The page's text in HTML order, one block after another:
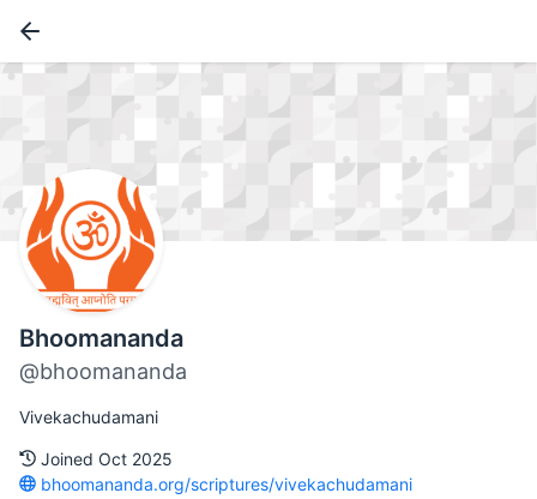
Bhoomananda
@bhoomananda
Vivekachudamani
Joined Oct 2025
bhoomananda.org/scriptures/vivekachudamani